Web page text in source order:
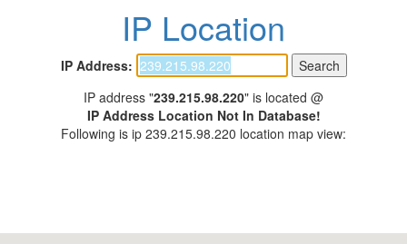
IP Location
IP Address:
IP address "239.215.98.220" is located @
IP Address Location Not In Database!
Following is ip 239.215.98.220 location map view: